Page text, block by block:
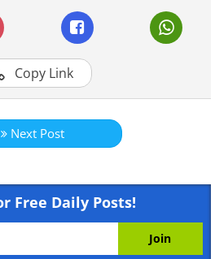
Copy Link
Next Post
Free Daily Posts!